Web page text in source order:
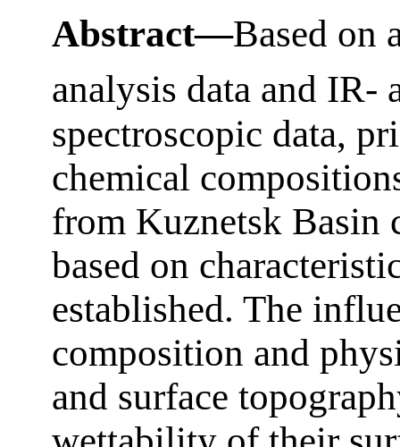
Abstract—Based on
analysis data and IR-
spectroscopic data,
chemical
from Kuznetsk Basin
based on
established. The
composition and
and surface